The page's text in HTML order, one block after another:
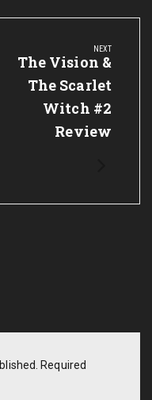
NEXT
Next
Post:
The Vision &
The Scarlet
Witch #2
Review
Required